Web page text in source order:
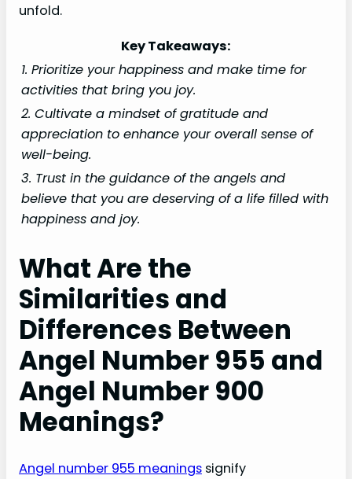
unfold.
Key Takeaways:
1. Prioritize your happiness and make time for
activities that bring you joy.
2. Cultivate a mindset of gratitude and
appreciation to enhance your overall sense of
well-being.
3. Trust in the guidance of the angels and
believe that you are deserving of a life filled with
happiness and joy.
What Are the
Similarities and
Differences Between
Angel Number 955 and
Angel Number 900
Meanings?
Angel number 955 meanings signify